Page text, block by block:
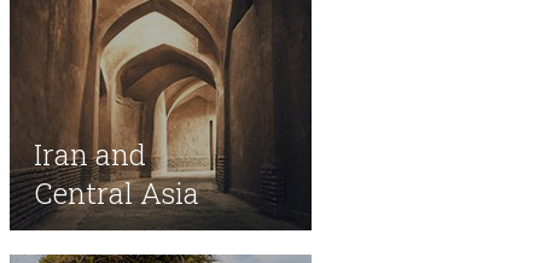
Iran and
Central Asia